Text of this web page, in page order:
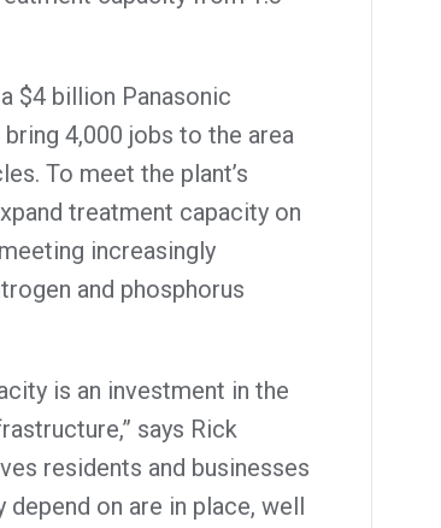
$4 billion Panasonic
4,000 jobs to the area
To meet the plant’s
treatment capacity on
increasingly
and phosphorus
is an investment in the
says Rick
residents and businesses
on are in place, well